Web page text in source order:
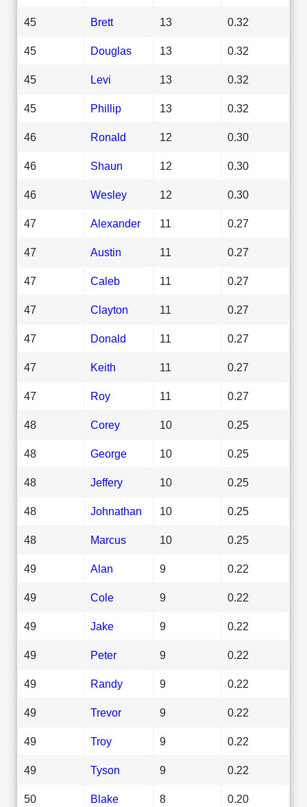
45 Brett 13 0.32
45 Douglas 13 0.32
45 Levi 13 0.32
45 Phillip 13 0.32
46 Ronald 12 0.30
46 Shaun 12 0.30
46 Wesley 12 0.30
47 Alexander 11 0.27
47 Austin 11 0.27
47 Caleb 11 0.27
47 Clayton 11 0.27
47 Donald 11 0.27
47 Keith 11 0.27
47 Roy 11 0.27
48 Corey 10 0.25
48 George 10 0.25
48 Jeffery 10 0.25
48 Johnathan 10 0.25
48 Marcus 10 0.25
49 Alan 9 0.22
49 Cole 9 0.22
49 Jake 9 0.22
49 Peter 9 0.22
49 Randy 9 0.22
49 Trevor 9 0.22
49 Troy 9 0.22
49 Tyson 9 0.22
50 Blake 8 0.20